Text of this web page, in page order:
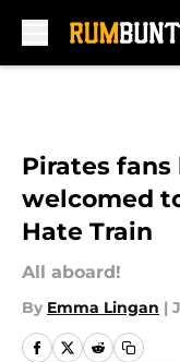
Pirates
welcomed
Hate Train
All aboard!
By Emma Lingan |